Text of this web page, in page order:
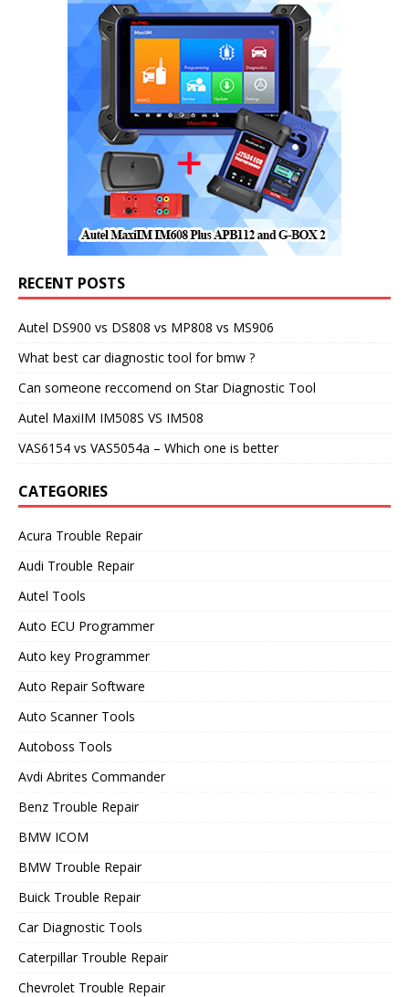
RECENT POSTS
Autel DS900 vs DS808 vs MP808 vs MS906
What best car diagnostic tool for bmw ?
Can someone reccomend on Star Diagnostic Tool
Autel MaxiIM IM508S VS IM508
VAS6154 vs VAS5054a – Which one is better
CATEGORIES
Acura Trouble Repair
Audi Trouble Repair
Autel Tools
Auto ECU Programmer
Auto key Programmer
Auto Repair Software
Auto Scanner Tools
Autoboss Tools
Avdi Abrites Commander
Benz Trouble Repair
BMW ICOM
BMW Trouble Repair
Buick Trouble Repair
Car Diagnostic Tools
Caterpillar Trouble Repair
Chevrolet Trouble Repair